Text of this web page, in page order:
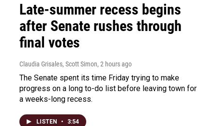
Late-summer recess begins
after Senate rushes through
final votes
Claudia Grisales, Scott Simon, 2 hours ago
The Senate spent its time Friday trying to make
progress on a long to-do list before leaving town for
a weeks-long recess.
LISTEN • 3:54